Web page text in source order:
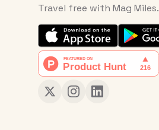
Travel free with Mag Miles.